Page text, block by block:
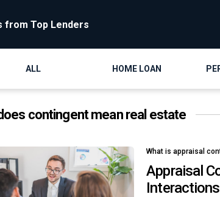
from Top Lenders
ALL HOME LOAN
contingent mean real estate
What is appraisal
Appraisal
Interactions